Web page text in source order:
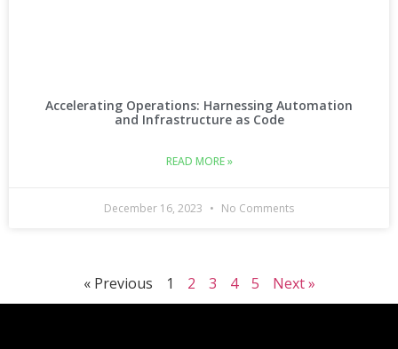
Accelerating Operations: Harnessing Automation
and Infrastructure as Code
READ MORE »
December 16, 2023 No Comments
« Previous 1 2 3 4 5 Next »